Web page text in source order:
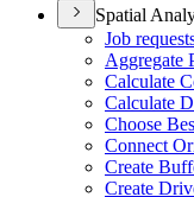
Spatial
Job
Aggregate
Calculate
Calculate
Choose
Connect
Create
Create